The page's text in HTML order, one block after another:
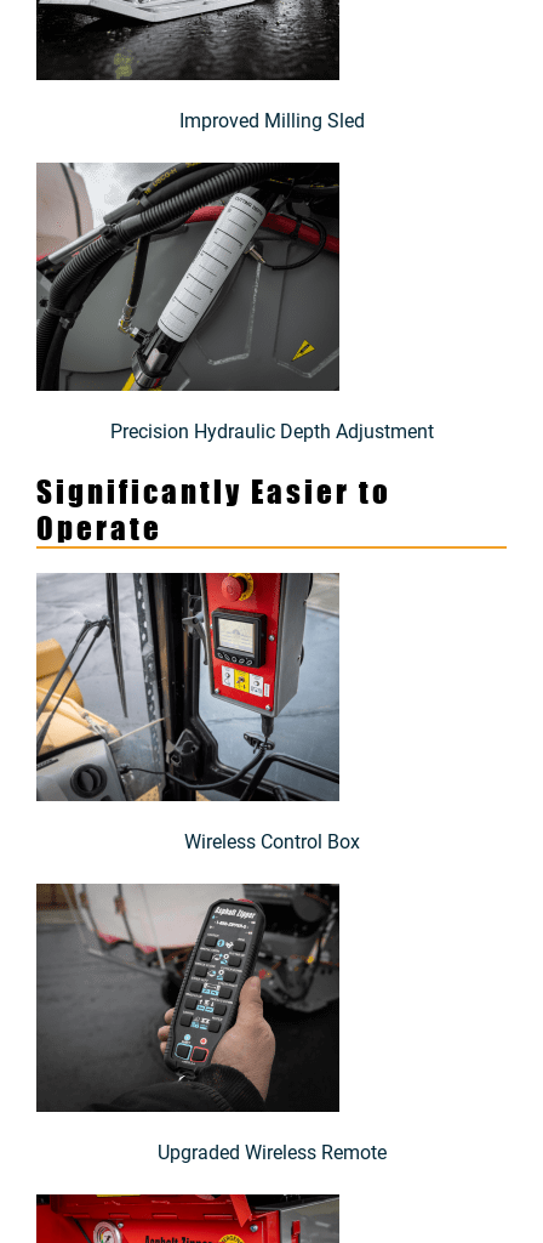
Improved Milling Sled
Precision Hydraulic Depth Adjustment
Significantly Easier to
Operate
Wireless Control Box
Upgraded Wireless Remote